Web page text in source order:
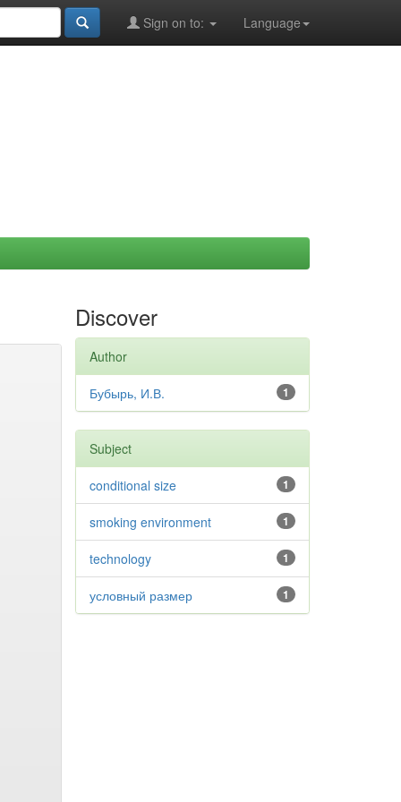
Language
Sign on to:
Discover
Author
1
Бубырь, И.В.
Subject
1
conditional size
1
smoking environment
1
technology
1
условный размер